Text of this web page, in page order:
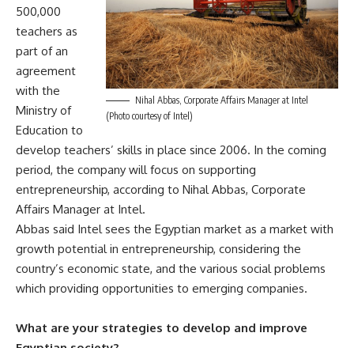
Nihal Abbas, Corporate Affairs Manager at Intel
(Photo courtesy of Intel)
500,000
teachers as
part of an
agreement
with the
Ministry of
Education to
develop teachers’ skills in place since 2006. In the coming
period, the company will focus on supporting
entrepreneurship, according to Nihal Abbas, Corporate
Affairs Manager at Intel.
Abbas said Intel sees the Egyptian market as a market with
growth potential in entrepreneurship, considering the
country’s economic state, and the various social problems
which providing opportunities to emerging companies.
What are your strategies to develop and improve